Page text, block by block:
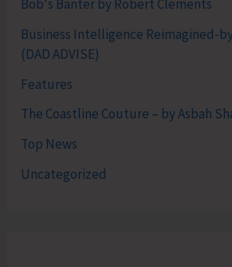
Bob's Banter by Robert Clements
Business Intelligence Reimagined-
(DAD ADVISE)
Features
The Coastline Couture – by Asbah
Top News
Uncategorized